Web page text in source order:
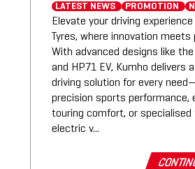
LATEST NEWS PROMOTION
Elevate your driving
Tyres, where innovation meets
With advanced designs like the
and HP71 EV, Kumho delivers
driving solution for every
precision sports performance,
touring comfort, or specialised
electric v...